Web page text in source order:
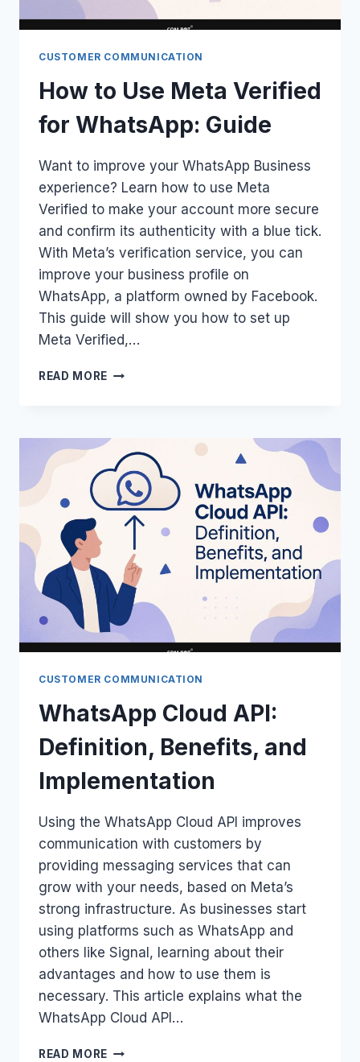
CUSTOMER COMMUNICATION
How to Use Meta Verified
for WhatsApp: Guide
Want to improve your WhatsApp Business
experience? Learn how to use Meta
Verified to make your account more secure
and confirm its authenticity with a blue tick.
With Meta’s verification service, you can
improve your business profile on
WhatsApp, a platform owned by Facebook.
This guide will show you how to set up
Meta Verified,…
READ MORE HOW
VERIFIED
FOR
WHATSAPP:
GUIDE
CUSTOMER COMMUNICATION
WhatsApp Cloud API:
Definition, Benefits, and
Implementation
Using the WhatsApp Cloud API improves
communication with customers by
providing messaging services that can
grow with your needs, based on Meta’s
strong infrastructure. As businesses start
using platforms such as WhatsApp and
others like Signal, learning about their
advantages and how to use them is
necessary. This article explains what the
WhatsApp Cloud API…
READ MORE WHATSAPP